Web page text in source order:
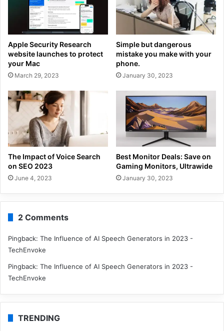
Apple Security Research
website launches to protect
your Mac
March 29, 2023
Simple but dangerous
mistake you make with your
phone.
January 30, 2023
The Impact of Voice Search
on SEO 2023
June 4, 2023
Best Monitor Deals: Save on
Gaming Monitors, Ultrawide
January 30, 2023
2 Comments
Pingback: The Influence of AI Speech Generators in 2023 -
TechEnvoke
Pingback: The Influence of AI Speech Generators in 2023 -
TechEnvoke
TRENDING